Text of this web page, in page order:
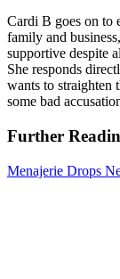
Cardi B goes on to
family and
supportive despite
She responds
wants to straighten
some bad
Further
Menajerie Drops